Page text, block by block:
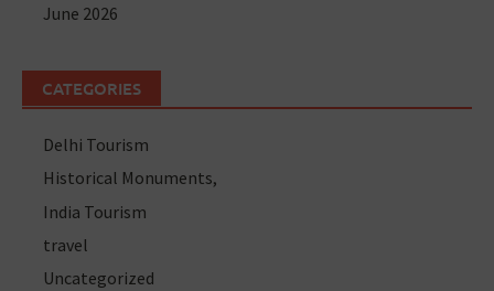
June 2026
CATEGORIES
Delhi Tourism
Historical Monuments,
India Tourism
travel
Uncategorized